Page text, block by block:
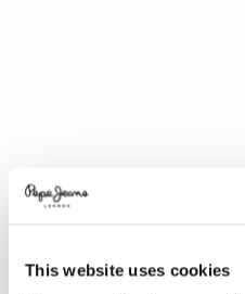
This website uses cookies